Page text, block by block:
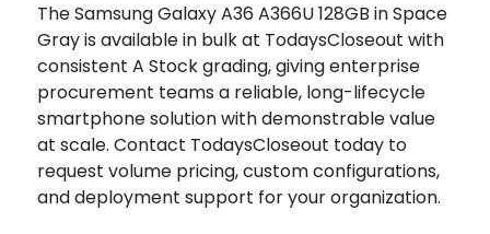
The Samsung Galaxy A36 A366U 128GB in Space
Gray is available in bulk at TodaysCloseout with
consistent A Stock grading, giving enterprise
procurement teams a reliable, long-lifecycle
smartphone solution with demonstrable value
at scale. Contact TodaysCloseout today to
request volume pricing, custom configurations,
and deployment support for your organization.